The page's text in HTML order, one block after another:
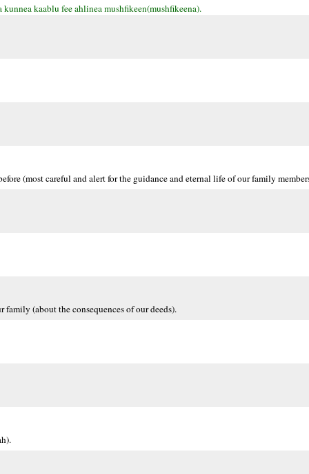
kaablu fee ahlinea mushfikeen(mushfikeena).
(most careful and alert for the guidance and eternal life of our family
(about the consequences of our deeds).